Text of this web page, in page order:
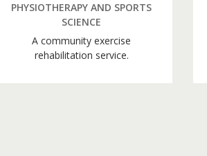
PHYSIOTHERAPY AND SPORTS
SCIENCE
A community exercise
rehabilitation service.